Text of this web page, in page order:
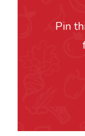
Pin